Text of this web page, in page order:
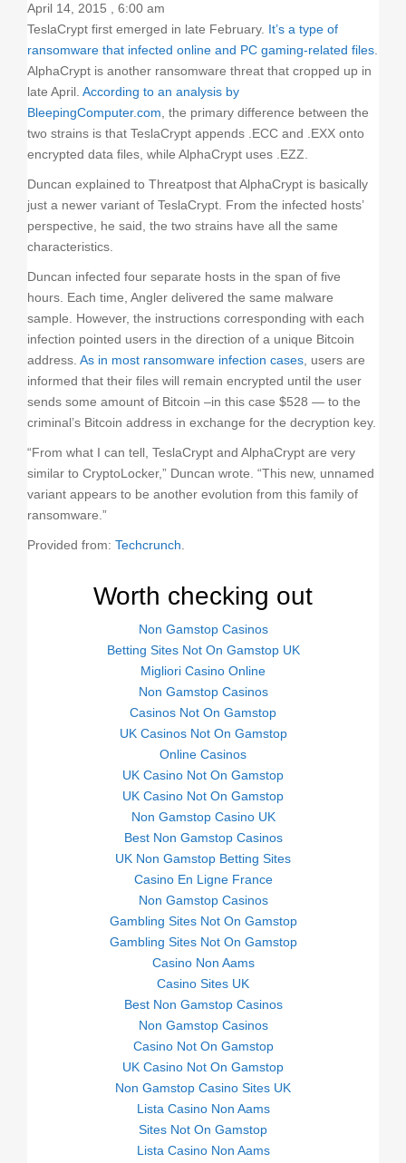
April 14, 2015 , 6:00 am
TeslaCrypt first emerged in late February. It’s a type of
ransomware that infected online and PC gaming-related files
AlphaCrypt is another ransomware threat that cropped up in
late April. According to an analysis by
BleepingComputer.com , the primary difference between the
two strains is that TeslaCrypt appends .ECC and .EXX onto
encrypted data files, while AlphaCrypt uses .EZZ.
Duncan explained to Threatpost that AlphaCrypt is basically
just a newer variant of TeslaCrypt. From the infected hosts’
perspective, he said, the two strains have all the same
characteristics.
Duncan infected four separate hosts in the span of five
hours. Each time, Angler delivered the same malware
sample. However, the instructions corresponding with each
infection pointed users in the direction of a unique Bitcoin
address. As in most ransomware infection cases , users are
informed that their files will remain encrypted until the user
sends some amount of Bitcoin –in this case $528 — to the
criminal’s Bitcoin address in exchange for the decryption key.
“From what I can tell, TeslaCrypt and AlphaCrypt are very
similar to CryptoLocker,” Duncan wrote. “This new, unnamed
variant appears to be another evolution from this family of
ransomware.”
Provided from: Techcrunch
Worth checking out
Non Gamstop Casinos
Betting Sites Not On Gamstop UK
Migliori Casino Online
Non Gamstop Casinos
Casinos Not On Gamstop
UK Casinos Not On Gamstop
Online Casinos
UK Casino Not On Gamstop
UK Casino Not On Gamstop
Non Gamstop Casino UK
Best Non Gamstop Casinos
UK Non Gamstop Betting Sites
Casino En Ligne France
Non Gamstop Casinos
Gambling Sites Not On Gamstop
Gambling Sites Not On Gamstop
Casino Non Aams
Casino Sites UK
Best Non Gamstop Casinos
Non Gamstop Casinos
Casino Not On Gamstop
UK Casino Not On Gamstop
Non Gamstop Casino Sites UK
Lista Casino Non Aams
Sites Not On Gamstop
Lista Casino Non Aams